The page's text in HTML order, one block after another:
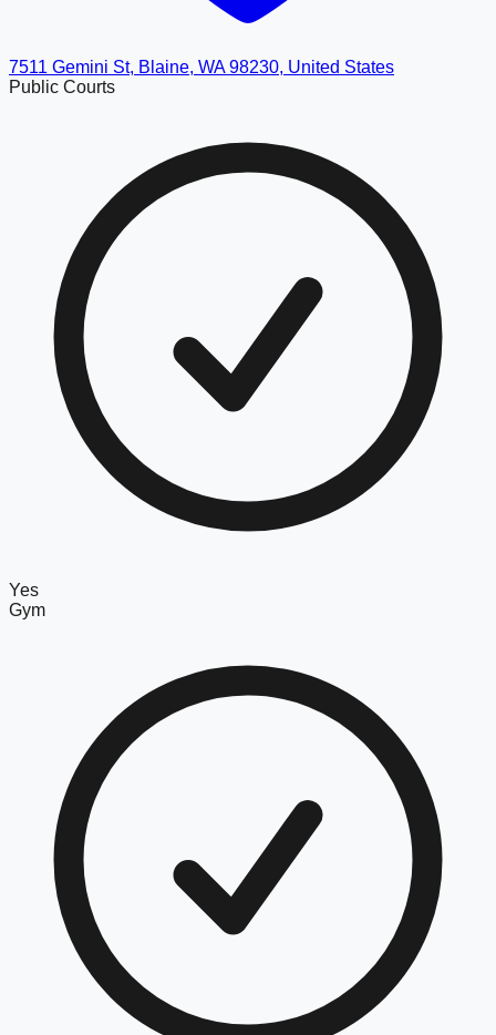
7511 Gemini St, Blaine, WA 98230, United States
Public Courts
Yes
Gym